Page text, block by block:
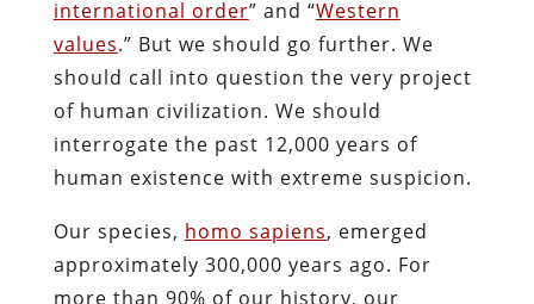
international order” and “Western
values.” But we should go further. We
should call into question the very project
of human civilization. We should
interrogate the past 12,000 years of
human existence with extreme suspicion.
Our species, homo sapiens, emerged
approximately 300,000 years ago. For
more than 90% of our history, our